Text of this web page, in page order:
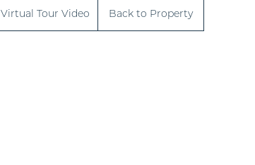
Virtual Tour Video Back to Property